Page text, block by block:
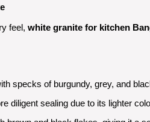
feel, white granite for kitchen
specks of burgundy, grey, and
diligent sealing due to its lighter